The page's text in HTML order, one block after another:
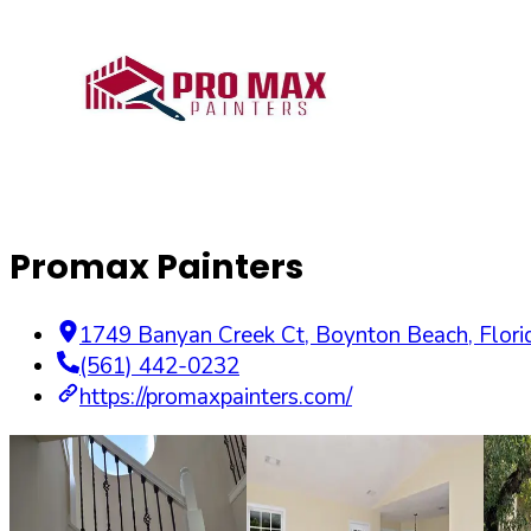
Promax Painters
1749 Banyan Creek Ct, Boynton Beach,
(561) 442-0232
https://promaxpainters.com/